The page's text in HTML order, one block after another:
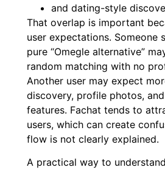
and dating-style
That overlap is important
user expectations. Someone
pure “Omegle alternative”
random matching with no
Another user may expect
discovery, profile photos,
features. Fachat tends to
users, which can create
flow is not clearly explained.
A practical way to